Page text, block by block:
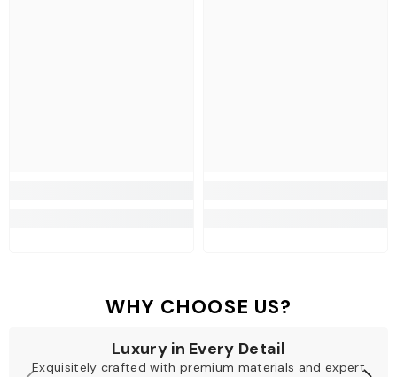
WHY CHOOSE US?
Luxury in Every Detail
Exquisitely crafted with premium materials and expert